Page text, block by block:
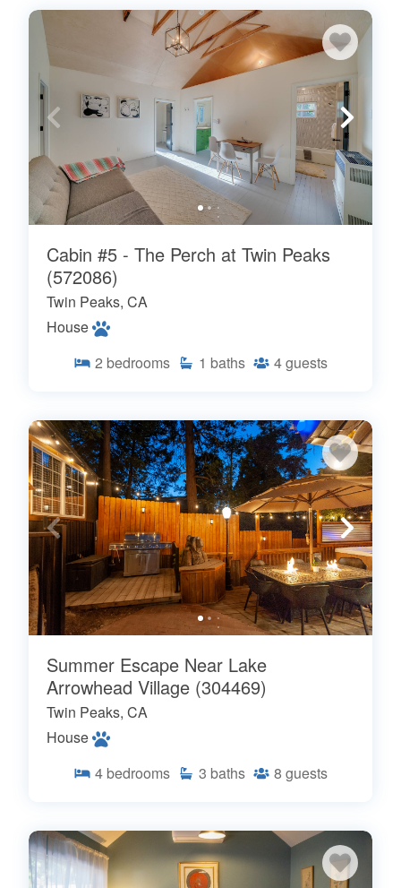
Cabin #5 - The Perch at Twin Peaks
(572086)
Twin Peaks, CA
House
2 bedrooms 1 baths 4guests
Summer Escape Near Lake
Arrowhead Village (304469)
Twin Peaks, CA
House
4 bedrooms 3 baths 8 guests